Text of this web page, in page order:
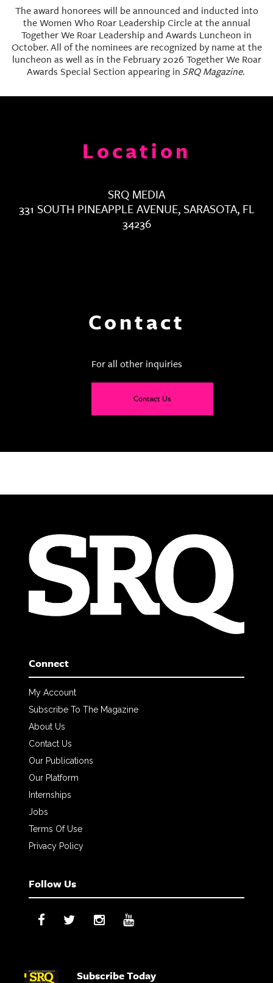
The award honorees will be announced and inducted into
the Women Who Roar Leadership Circle at the annual
Together We Roar Leadership and Awards Luncheon in
October.All of the nominees are recognized by name at the
luncheon as well as in the February 2026 Together We Roar
Awards Special Section appearing in SRQ Magazine.
Location
SRQ MEDIA
331 SOUTH PINEAPPLE AVENUE, SARASOTA, FL
34236
Contact
For all other inquiries
Contact Us
Connect
My Account
Subscribe To The Magazine
About Us
Contact Us
Our Publications
Our Platform
Internships
Jobs
Terms Of Use
Privacy Policy
Follow Us
Subscribe Today